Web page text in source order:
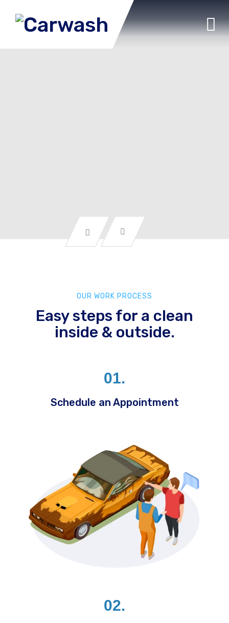
Auto Detailing
OUR WORK PROCESS
Easy steps for a clean
inside & outside.
01.
Schedule an Appointment
02.